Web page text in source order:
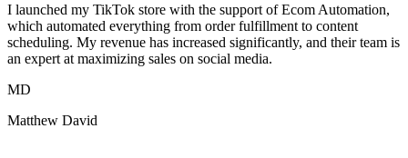
I launched my TikTok store with the support of Ecom Automation,
which automated everything from order fulfillment to content
scheduling. My revenue has increased significantly, and their team is
an expert at maximizing sales on social media.
MD
Matthew David